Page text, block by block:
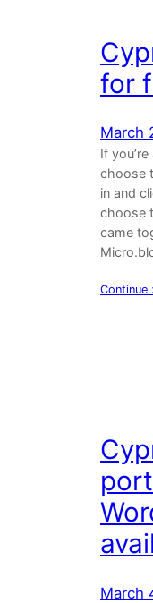
for
March
If
choose
in and
choose
came
Continue
March